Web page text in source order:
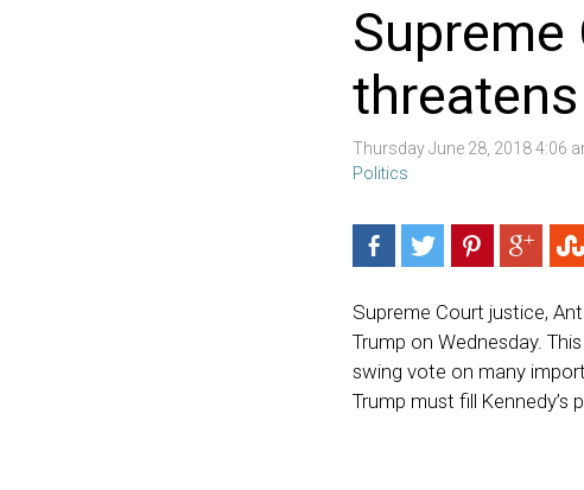
Thursday June 28, 2018 4:06
Politics
Supreme Court justice,
Trump on Wednesday.
swing vote on many
Trump must fill